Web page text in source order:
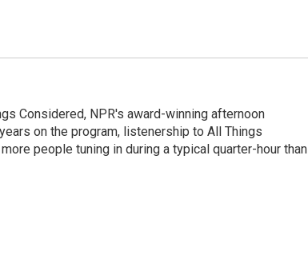
Considered, NPR's award-winning afternoon
on the program, listenership to All Things
people tuning in during a typical quarter-hour than